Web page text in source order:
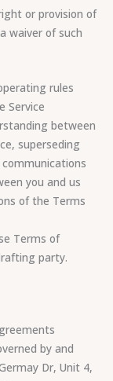
or provision of
waiver of such
rules
Service
between
superseding
you and us
of the Terms
Terms of
party.
by and
Dr, Unit 4,